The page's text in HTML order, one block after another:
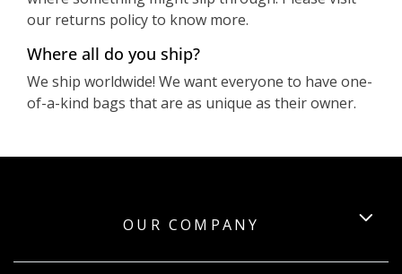
our returns policy to know more.
Where all do you ship?
We ship worldwide! We want everyone to have one-
of-a-kind bags that are as unique as their owner.
OUR COMPANY